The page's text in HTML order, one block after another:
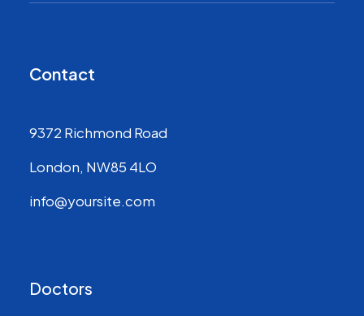
Contact
9372 Richmond Road
London, NW85 4LO
info@yoursite.com
Doctors